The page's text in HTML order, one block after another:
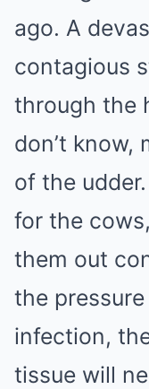
ago. A
contagious
through the
don’t know,
of the
for the
them out
the
infection,
tissue will